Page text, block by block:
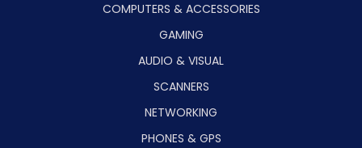
COMPUTERS & ACCESSORIES
GAMING
AUDIO & VISUAL
SCANNERS
NETWORKING
PHONES & GPS